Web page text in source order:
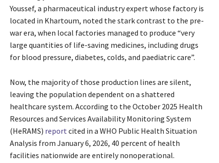
Youssef, a pharmaceutical industry expert whose factory is
located in Khartoum, noted the stark contrast to the pre-
war era, when local factories managed to produce “very
large quantities of life-saving medicines, including drugs
for blood pressure, diabetes, colds, and paediatric care”.
Now, the majority of those production lines are silent,
leaving the population dependent on a shattered
healthcare system. According to the October 2025 Health
Resources and Services Availability Monitoring System
(HeRAMS) report cited in a WHO Public Health Situation
Analysis from January 6, 2026, 40 percent of health
facilities nationwide are entirely nonoperational.